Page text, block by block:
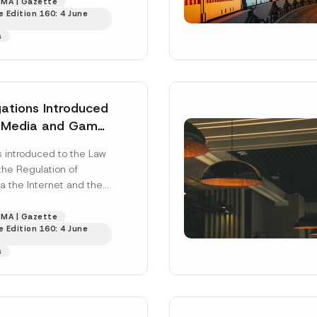
Edition 160: 4 June
Introduced
and Game
introduced to the Law
Regulation of
the Internet and the
[Read More]
MA | Gazette
Edition 160: 4 June
Surname*
* Phone Number*